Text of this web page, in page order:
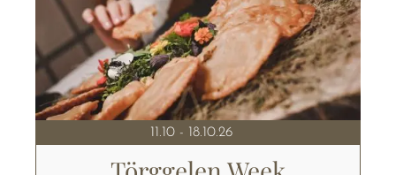
11.10 - 18.10.26